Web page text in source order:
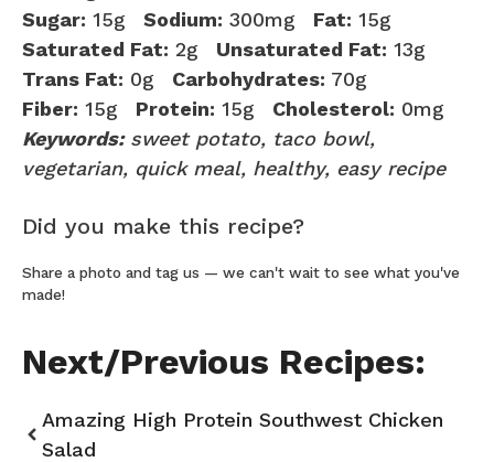
Sugar: 15g Sodium: 300mg Fat: 15g
Saturated Fat: 2g Unsaturated Fat: 13g
Trans Fat: 0g Carbohydrates: 70g
Fiber: 15g Protein: 15g Cholesterol: 0mg
Keywords:sweet potato, taco bowl,
vegetarian, quick meal, healthy, easy recipe
Did you make this recipe?
Share a photo and tag us — we can't wait to see what you've
made!
Next/Previous Recipes:
Amazing High Protein Southwest Chicken
Salad